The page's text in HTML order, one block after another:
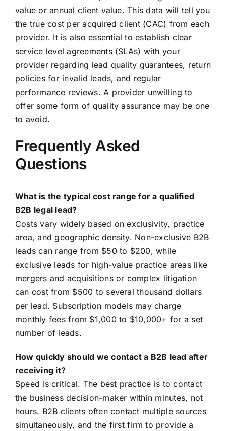
value or annual client value. This data will tell you
the true cost per acquired client (CAC) from each
provider. It is also essential to establish clear
service level agreements (SLAs) with your
provider regarding lead quality guarantees, return
policies for invalid leads, and regular
performance reviews. A provider unwilling to
offer some form of quality assurance may be one
to avoid.
Frequently Asked
Questions
What is the typical cost range for a qualified
B2B legal lead?
Costs vary widely based on exclusivity, practice
area, and geographic density. Non-exclusive B2B
leads can range from $50 to $200, while
exclusive leads for high-value practice areas like
mergers and acquisitions or complex litigation
can cost from $500 to several thousand dollars
per lead. Subscription models may charge
monthly fees from $1,000 to $10,000+ for a set
number of leads.
How quickly should we contact a B2B lead after
receiving it?
Speed is critical. The best practice is to contact
the business decision-maker within minutes, not
hours. B2B clients often contact multiple sources
simultaneously, and the first firm to provide a